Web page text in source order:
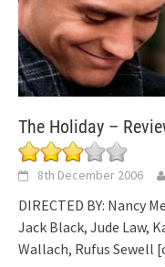
The Holiday –
8th December 2006
DIRECTED BY: Nancy
Jack Black, Jude Law,
Wallach, Rufus Sewell